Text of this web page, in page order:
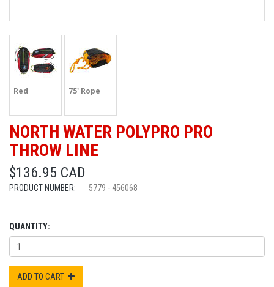
Red 75' Rope
NORTH WATER POLYPRO PRO
THROW LINE
$136.95 CAD
PRODUCT NUMBER: 5779 - 456068
QUANTITY:
ADD TO CART